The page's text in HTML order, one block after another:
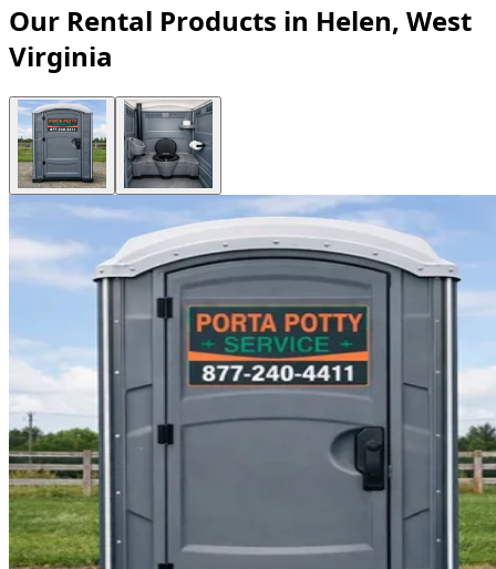
Our Rental Products in Helen, West
Virginia